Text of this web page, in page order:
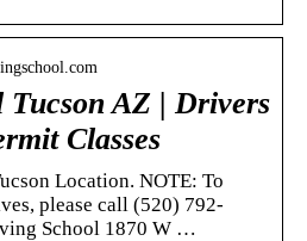
AZ | Drivers
Classes
Location. NOTE: To
please call (520) 792-
School 1870 W …